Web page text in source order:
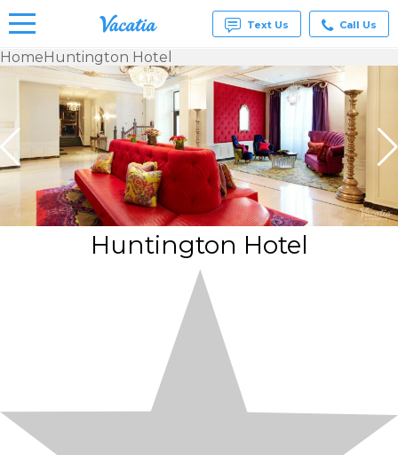
Vacation
Rentals -
Condos
& Suites
for Rent
at
Resorts |
Vacatia
Text Us Call Us
HomeHuntington Hotel
Huntington Hotel